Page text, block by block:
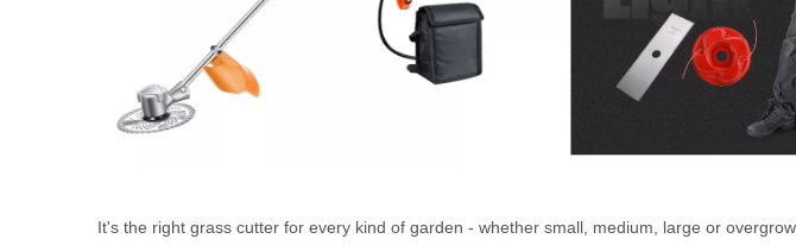
It's the right grass cutter for every kind of garden - whether small, medium, large or